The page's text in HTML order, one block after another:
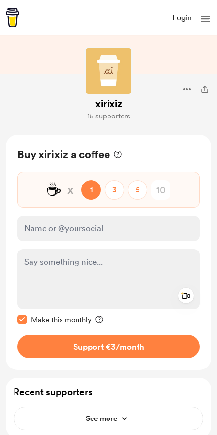
Login
xirixiz
15 supporters
Buy xirixiz a coffee
☕ x 1 3 5
Make this monthly
Support €3/month
Recent supporters
See more